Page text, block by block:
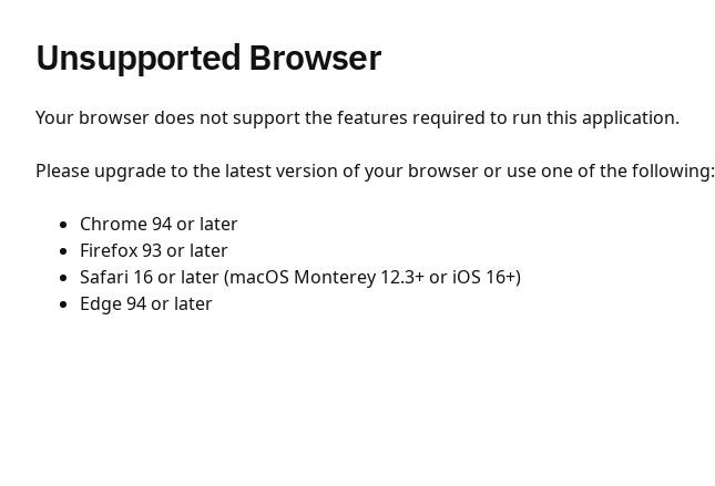
Unsupported Browser
Your browser does not support the features required to run this application.
Please upgrade to the latest version of your browser or use one of the following:
Chrome 94 or later
Firefox 93 or later
Safari 16 or later (macOS Monterey 12.3+ or iOS 16+)
Edge 94 or later